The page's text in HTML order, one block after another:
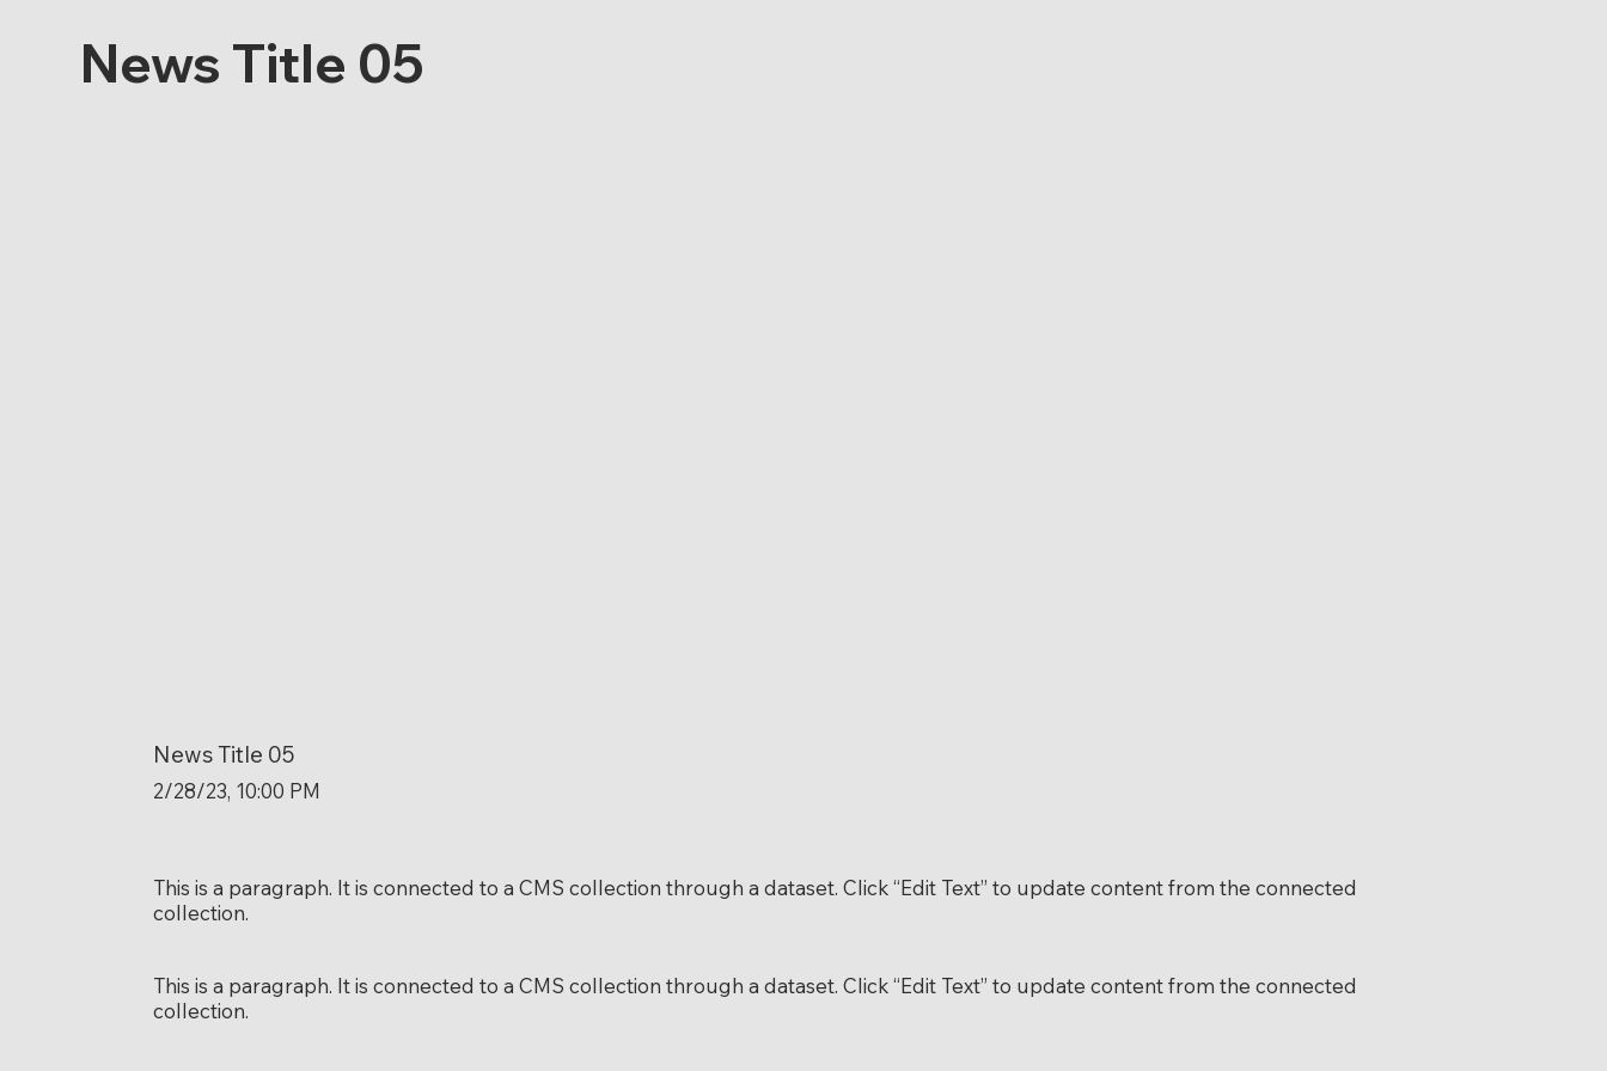
News Title 05
News Title 05
2/28/23, 10:00 PM
This is a paragraph. It is connected to a CMS collection through a dataset. Click “Edit Text” to update content from the connected
collection.
This is a paragraph. It is connected to a CMS collection through a dataset. Click “Edit Text” to update content from the connected
collection.